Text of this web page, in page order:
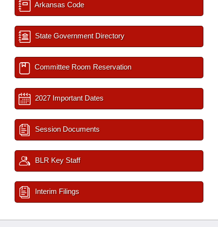
Arkansas Code
State Government Directory
Committee Room Reservation
2027 Important Dates
Session Documents
BLR Key Staff
Interim Filings